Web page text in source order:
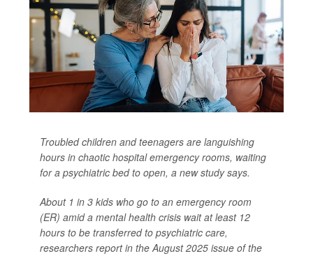
Troubled children and teenagers are languishing
hours in chaotic hospital emergency rooms, waiting
for a psychiatric bed to open, a new study says.
About 1 in 3 kids who go to an emergency room
(ER) amid a mental health crisis wait at least 12
hours to be transferred to psychiatric care,
researchers report in the August 2025 issue of the